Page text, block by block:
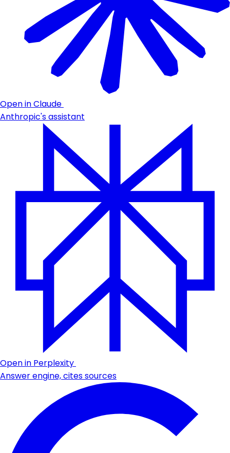
Open in Claude
Anthropic's assistant
Open in Perplexity
Answer engine, cites sources